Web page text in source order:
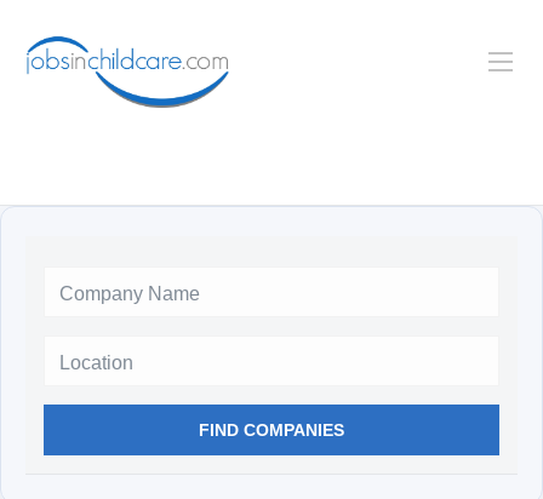
FIND COMPANIES